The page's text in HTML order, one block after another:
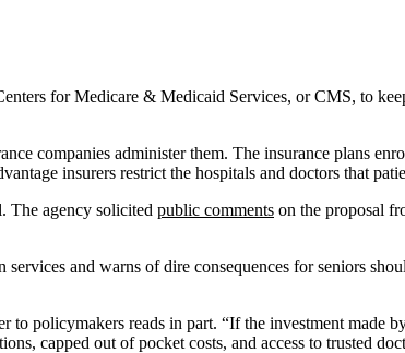
for Medicare & Medicaid Services, or CMS, to
companies administer them. The insurance plans
insurers restrict the hospitals and doctors that
The agency solicited public comments on the proposal
and warns of dire consequences for seniors
to policymakers reads in part. “If the investment
capped out of pocket costs, and access to trusted